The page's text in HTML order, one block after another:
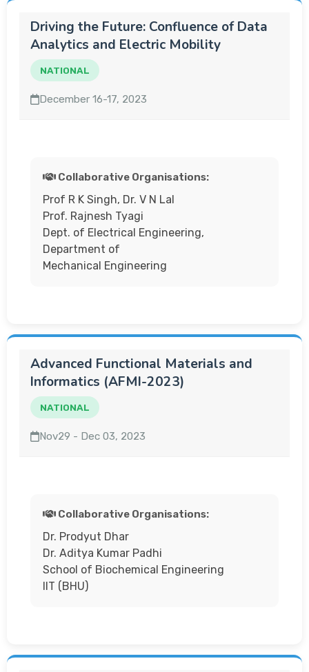
Driving the Future: Confluence of Data
Analytics and Electric Mobility
NATIONAL
December 16-17, 2023
Collaborative Organisations:
Prof R K Singh, Dr. V N Lal
Prof. Rajnesh Tyagi
Dept. of Electrical Engineering,
Department of
Mechanical Engineering
Advanced Functional Materials and
Informatics (AFMI-2023)
NATIONAL
Nov29 - Dec 03, 2023
Collaborative Organisations:
Dr. Prodyut Dhar
Dr. Aditya Kumar Padhi
School of Biochemical Engineering
IIT (BHU)